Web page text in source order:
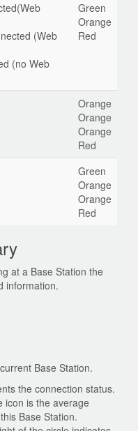
(Web
(no Web
Green
Orange
Red
Orange
Orange
Orange
Red
Green
Orange
Orange
Red
at a Base Station the
information.
Base Station.
the connection status.
icon is the average
Base Station.